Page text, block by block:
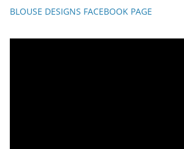
BLOUSE DESIGNS FACEBOOK PAGE